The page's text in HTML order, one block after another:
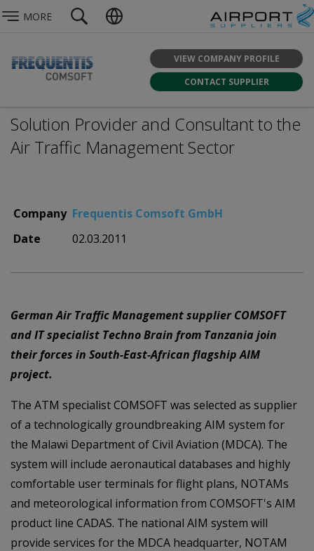
MORE
VIEW COMPANY PROFILE
CONTACT SUPPLIER
Solution Provider and Consultant to the
Air Traffic Management Sector
Company Frequentis Comsoft GmbH
Date
02.03.2011
German Air Traffic Management supplier COMSOFT
and IT specialist Techno Brain from Tanzania join
their forces in South-East-African flagship AIM
project.
The ATM specialist COMSOFT was selected as supplier
of a technologically groundbreaking AIM system for
the Malawi Department of Civil Aviation (MDCA). The
system will include aeronautical databases and highly
comfortable user terminals for flight plans, NOTAMs
and meteorological information from COMSOFT's AIM
product line CADAS. The national AIM system will
provide services for the MDCA headquarter, NOTAM